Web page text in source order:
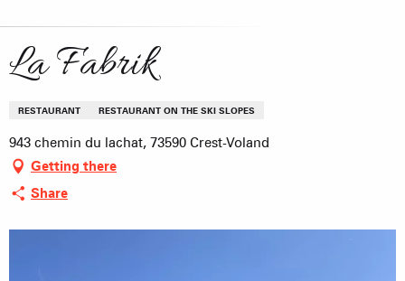
La Fabrik
RESTAURANT RESTAURANT ON THE SKI SLOPES
943 chemin du lachat, 73590 Crest-Voland
Getting there
Share